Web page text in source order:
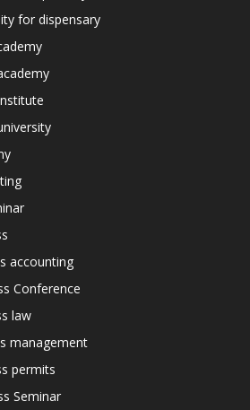
for dispensary
accounting
Conference
law
management
permits
Seminar